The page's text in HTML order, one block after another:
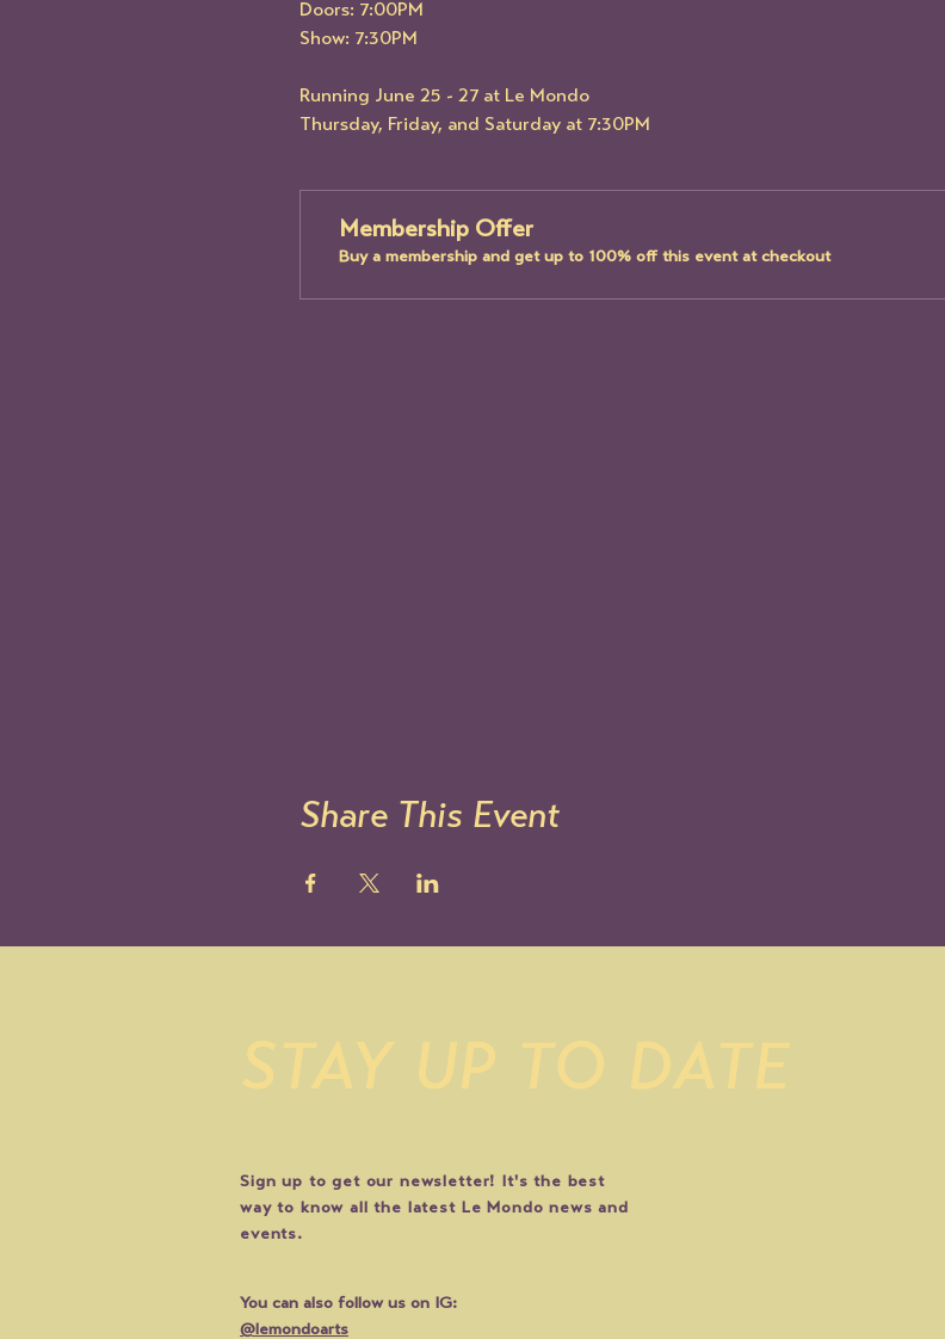
Doors: 7:00PM
Show: 7:30PM
Running June 25 - 27 at Le Mondo
Thursday, Friday, and Saturday at 7:30PM
Membership Offer
Buy a membership and get up to 100% off this event at checkout
Share This Event
STAY UP TO DATE
Sign up to get our newsletter! It's the best
way to know all the latest Le Mondo news and
events.
You can also follow us on IG:
@lemondoarts